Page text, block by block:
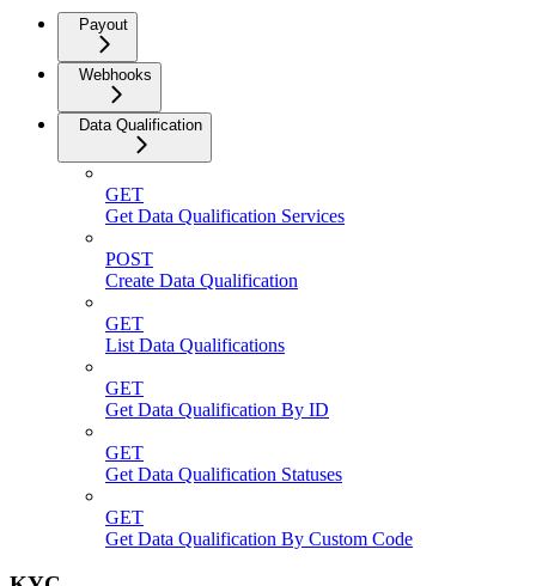
Payout
Webhooks
Data Qualification
GET
Get Data Qualification Services
POST
Create Data Qualification
GET
List Data Qualifications
GET
Get Data Qualification By ID
GET
Get Data Qualification Statuses
GET
Get Data Qualification By Custom Code